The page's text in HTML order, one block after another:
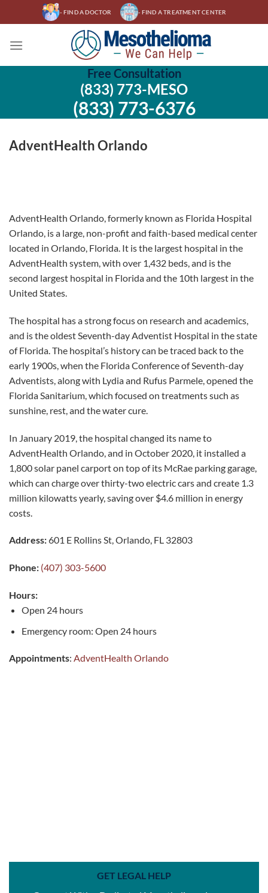
to
- FIND A DOCTOR - FIND A TREATMENT CENTER
Free Consultation
(833) 773-MESO
(833) 773-6376
AdventHealth Orlando
AdventHealth Orlando, formerly known as Florida Hospital
Orlando, is a large, non-profit and faith-based medical center
located in Orlando, Florida. It is the largest hospital in the
AdventHealth system, with over 1,432 beds, and is the
second largest hospital in Florida and the 10th largest in the
United States.
The hospital has a strong focus on research and academics,
and is the oldest Seventh-day Adventist Hospital in the state
of Florida. The hospital’s history can be traced back to the
early 1900s, when the Florida Conference of Seventh-day
Adventists, along with Lydia and Rufus Parmele, opened the
Florida Sanitarium, which focused on treatments such as
sunshine, rest, and the water cure.
In January 2019, the hospital changed its name to
AdventHealth Orlando, and in October 2020, it installed a
1,800 solar panel carport on top of its McRae parking garage,
which can charge over thirty-two electric cars and create 1.3
million kilowatts yearly, saving over $4.6 million in energy
costs.
Address:601 E Rollins St, Orlando, FL 32803
Phone: (407) 303-5600
Hours:
Open 24 hours
Emergency room: Open 24 hours
Appointments: AdventHealth Orlando
GET LEGAL HELP